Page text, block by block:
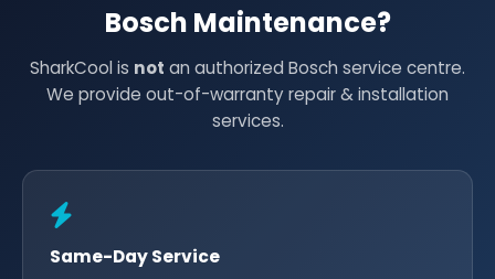
Bosch Maintenance?
SharkCool is not an authorized Bosch service centre.
We provide out-of-warranty repair & installation
services.
Same-Day Service